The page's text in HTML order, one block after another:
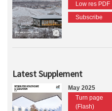
Low res PDF
Subscribe
Latest Supplement
May 2025
Turn page
(Flash)